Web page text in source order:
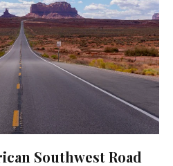
Southwest Road